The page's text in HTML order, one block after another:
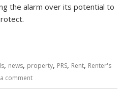
the alarm over its potential to
, news, property, PRS, Rent, Renter's
comment